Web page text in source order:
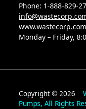
Phone: 1-888-829-
www.wastecorp.com
Monday – Friday,
Copyright © 2026
Pumps, All Rights